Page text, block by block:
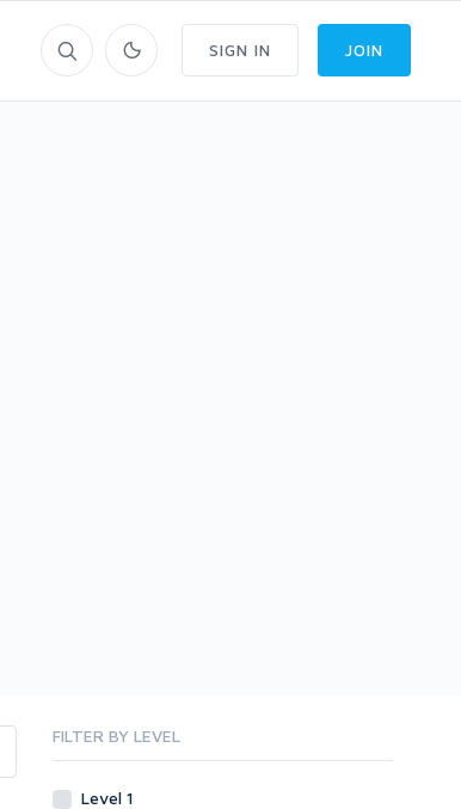
SIGN IN JOIN
FILTER BY LEVEL
Level 1